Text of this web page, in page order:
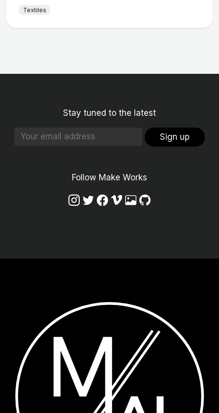
Textiles
Stay tuned to the latest
Sign up
Follow Make Works